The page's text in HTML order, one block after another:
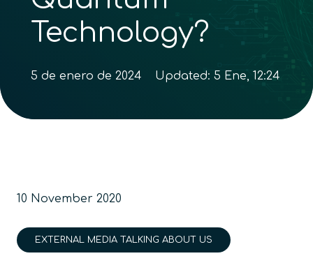
Technology?
5 de enero de 2024 Updated:5 Ene, 12:24
10 November 2020
EXTERNAL MEDIA TALKING ABOUT US